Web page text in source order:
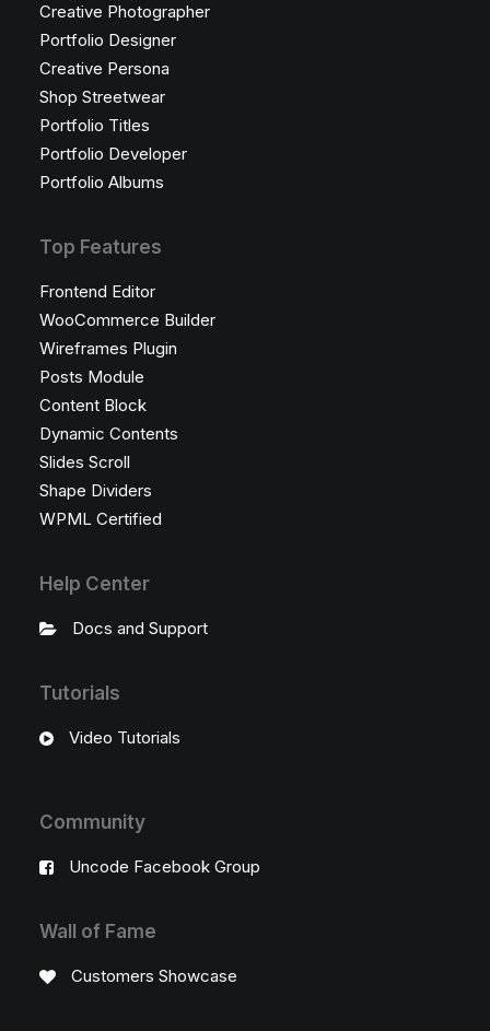
Creative Photographer
Portfolio Designer
Creative Persona
Shop Streetwear
Portfolio Titles
Portfolio Developer
Portfolio Albums
Top Features
Frontend Editor
WooCommerce Builder
Wireframes Plugin
Posts Module
Content Block
Dynamic Contents
Slides Scroll
Shape Dividers
WPML Certified
Help Center
Docs and Support
Tutorials
Video Tutorials
Community
Uncode Facebook Group
Wall of Fame
Customers Showcase